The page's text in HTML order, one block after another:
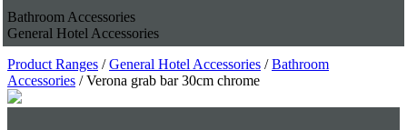
Bathroom Accessories
General Hotel Accessories
Product Ranges /General Hotel Accessories /Bathroom
Accessories / Verona grab bar 30cm chrome